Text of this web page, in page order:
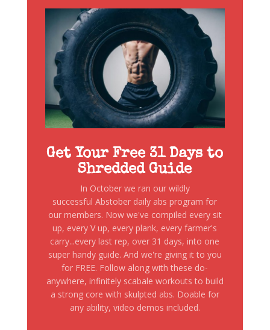
Get Your Free 31 Days to
Shredded Guide
In October we ran our wildly
successful Abstober daily abs program for
our members. Now we've compiled every sit
up, every V up, every plank, every farmer's
carry...every last rep, over 31 days, into one
super handy guide. And we're giving it to you
for FREE. Follow along with these do-
anywhere, infinitely scabale workouts to build
a strong core with skulpted abs. Doable for
any ability, video demos included.